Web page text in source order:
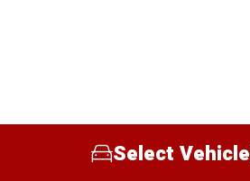
Select Vehicle